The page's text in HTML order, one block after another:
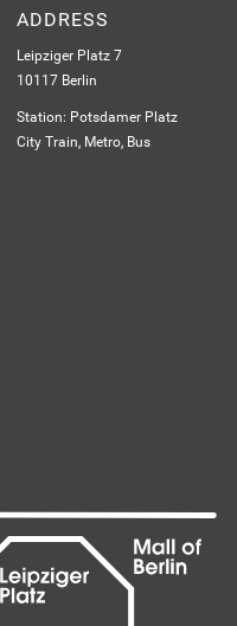
ADDRESS
Leipziger Platz 7
10117 Berlin
Station: Potsdamer Platz
City Train, Metro, Bus